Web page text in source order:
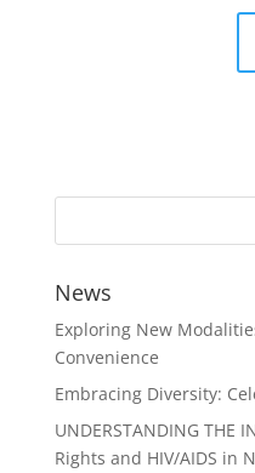
News
Exploring New
Convenience
Embracing Diversity:
UNDERSTANDING THE
Rights and HIV/AIDS in